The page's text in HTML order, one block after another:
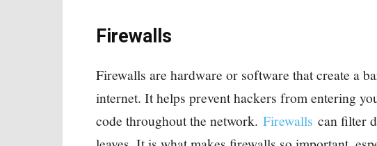
Firewalls
Firewalls are hardware or software that create a
internet. It helps prevent hackers from entering
code throughout the network. Firewalls can filter